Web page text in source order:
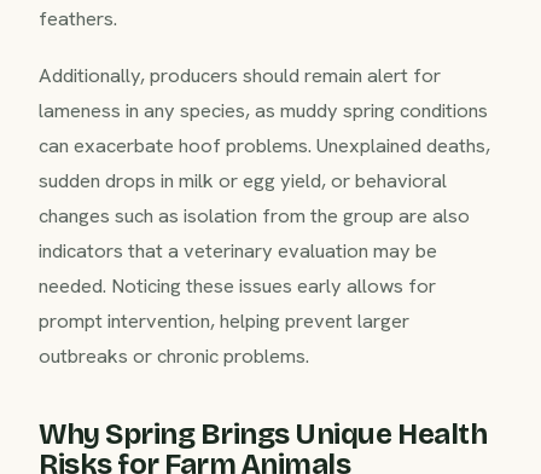
feathers.
Additionally, producers should remain alert for
lameness in any species, as muddy spring conditions
can exacerbate hoof problems. Unexplained deaths,
sudden drops in milk or egg yield, or behavioral
changes such as isolation from the group are also
indicators that a veterinary evaluation may be
needed. Noticing these issues early allows for
prompt intervention, helping prevent larger
outbreaks or chronic problems.
Why Spring Brings Unique Health
Risks for Farm Animals